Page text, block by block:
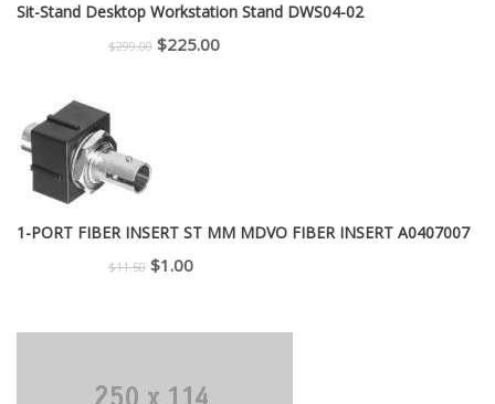
Sit-Stand Desktop Workstation Stand DWS04-02
$299.00 Original
$225.00Current
1-PORT FIBER INSERT ST MM MDVO FIBER INSERT A0407007
$11.50 Original
$1.00Current